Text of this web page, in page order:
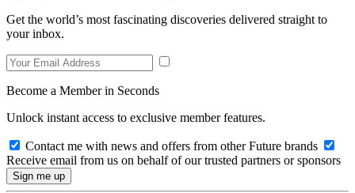
Get the world’s most fascinating discoveries delivered straight to
your inbox.
Become a Member in Seconds
Unlock instant access to exclusive member features.
Contact me with news and offers from other Future brands
Receive email from us on behalf of our trusted partners or sponsors